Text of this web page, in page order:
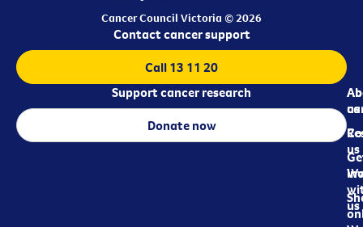
Cancer Council Victoria © 2026
us
us
us
Contact cancer support
Call 13 11 20
Support cancer research
Donate now